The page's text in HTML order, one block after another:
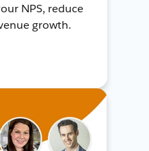
NPS, reduce
growth.